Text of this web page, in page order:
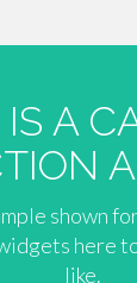
A
shown
here
like.